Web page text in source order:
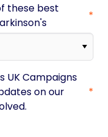
these best
UK Campaigns
on our